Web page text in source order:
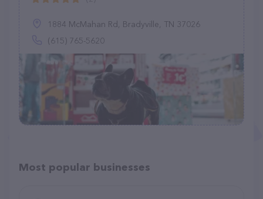
1884 McMahan Rd, Bradyville, TN 37026
(615) 765-5620
Most popular businesses